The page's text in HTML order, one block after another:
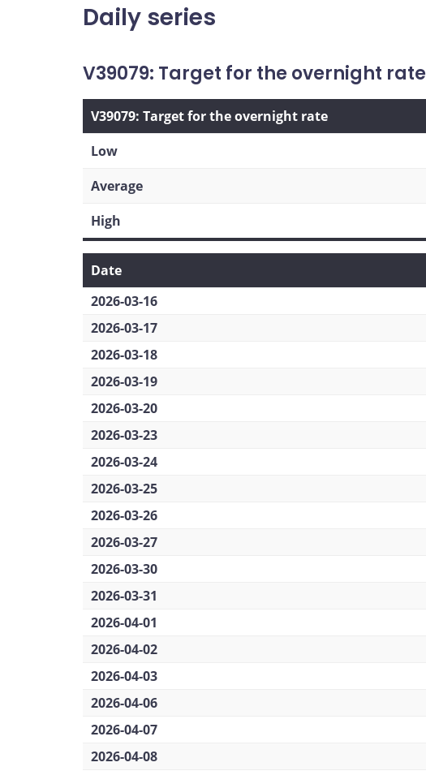
Daily series
V39079: Target for the overnight rate
V39079: Target for the overnight rate
Low
Average
High
Date
2026-03-16
2026-03-17
2026-03-18
2026-03-19
2026-03-20
2026-03-23
2026-03-24
2026-03-25
2026-03-26
2026-03-27
2026-03-30
2026-03-31
2026-04-01
2026-04-02
2026-04-03
2026-04-06
2026-04-07
2026-04-08